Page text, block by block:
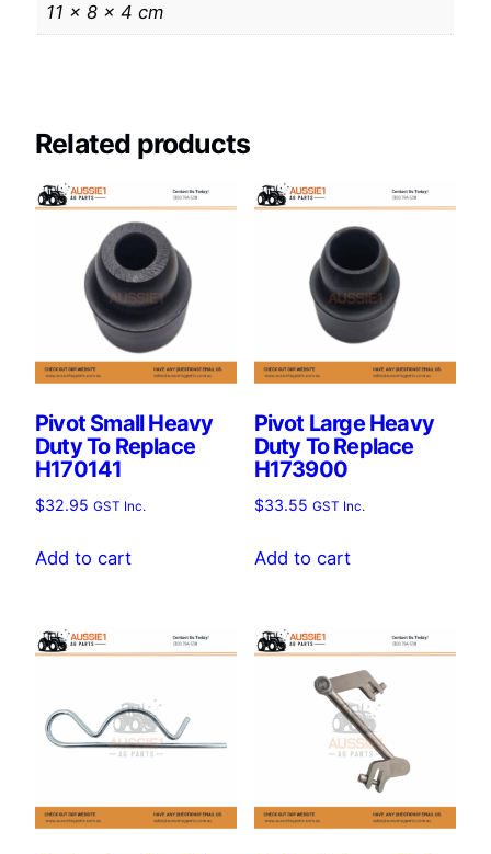
11 × 8 × 4 cm
Related products
Pivot Small Heavy
Duty To Replace
H170141
$32.95 GST Inc.
Add to cart
Pivot Large Heavy
Duty To Replace
H173900
$33.55 GST Inc.
Add to cart